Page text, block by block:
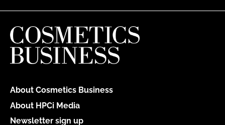
About Cosmetics Business
About HPCi Media
Newsletter sign up